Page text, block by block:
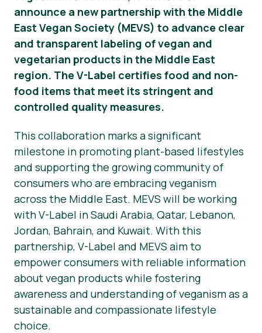
Haberler
Basın Materyalleri
announce a new partnership with the Middle
East Vegan Society (MEVS) to advance clear
and transparent labeling of vegan and
vegetarian products in the Middle East
region. The V-Label certifies food and non-
food items that meet its stringent and
controlled quality measures.
This collaboration marks a significant
milestone in promoting plant-based lifestyles
and supporting the growing community of
consumers who are embracing veganism
across the Middle East. MEVS will be working
with V-Label in Saudi Arabia, Qatar, Lebanon,
Jordan, Bahrain, and Kuwait. With this
partnership, V-Label and MEVS aim to
empower consumers with reliable information
about vegan products while fostering
awareness and understanding of veganism as a
sustainable and compassionate lifestyle
choice.